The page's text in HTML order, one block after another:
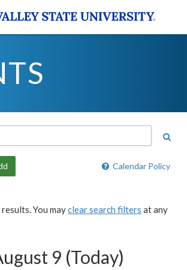
Calendar Policy
You mayclear search filters at any
9 (Today)